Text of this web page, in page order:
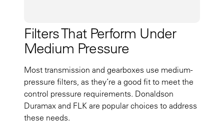
Filters That Perform Under
Medium Pressure
Most transmission and gearboxes use medium-
pressure filters, as they’re a good fit to meet the
control pressure requirements. Donaldson
Duramax and FLK are popular choices to address
these needs.